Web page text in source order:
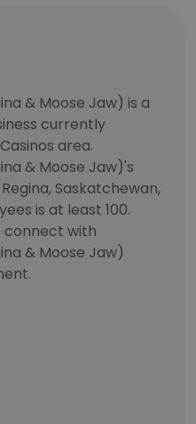
& Moose Jaw) is a
currently
area.
& Moose Jaw)'s
Saskatchewan,
is at least 100.
connect with
& Moose Jaw)